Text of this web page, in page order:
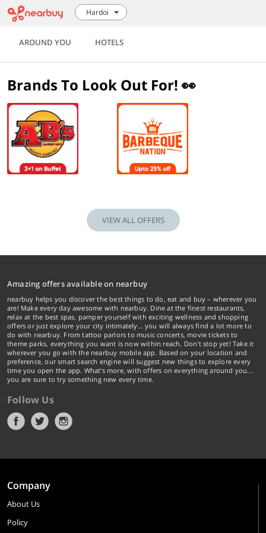
Hardoi
AROUND YOU HOTELS
Brands To Look Out For! 👀
VIEW ALL OFFERS
Amazing offers available on nearbuy
nearbuy helps you discover the best things to do, eat and buy – wherever you
are! Make every day awesome with nearbuy. Dine at the finest restaurants,
relax at the best spas, pamper yourself with exciting wellness and shopping
offers or just explore your city intimately… you will always find a lot more to
do with nearbuy. From tattoo parlors to music concerts, movie tickets to
theme parks, everything you want is now within reach. Don't stop yet! Take it
wherever you go with the nearbuy mobile app. Based on your location and
preference, our smart search engine will suggest new things to explore every
time you open the app. What's more, with offers on everything around you...
you are sure to try something new every time.
Follow Us
Company
About Us
Policy